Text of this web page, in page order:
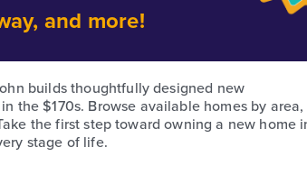
and more!
builds thoughtfully designed new
the $170s. Browse available homes by area,
the first step toward owning a new home
stage of life.